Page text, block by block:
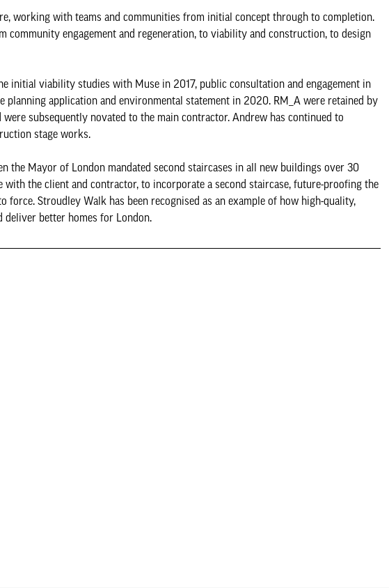
working with teams and communities from initial concept through to completion.
community engagement and regeneration, to viability and construction, to design
initial viability studies with Muse in 2017, public consultation and engagement in
planning application and environmental statement in 2020. RM_A were retained by
subsequently novated to the main contractor. Andrew has continued to
stage works.
the Mayor of London mandated second staircases in all new buildings over 30
the client and contractor, to incorporate a second staircase, future-proofing the
Stroudley Walk has been recognised as an example of how high-quality,
deliver better homes for London.